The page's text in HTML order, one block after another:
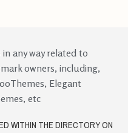
any way related to
owners, including,
Elegant
etc
WITHIN THE DIRECTORY ON